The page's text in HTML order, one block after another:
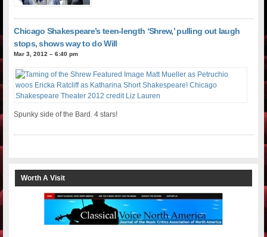
Chicago Shakespeare’s teen-length ‘Shrew,’ pulling out laugh
stops, shows way to do Will
Mar 3, 2012 – 6:40 pm
Spunky side of the Bard. 4 stars!
Worth A Visit